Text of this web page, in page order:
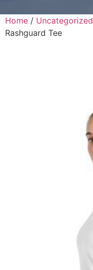
Home / Uncategorized
Rashguard Tee